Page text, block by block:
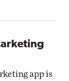
app is